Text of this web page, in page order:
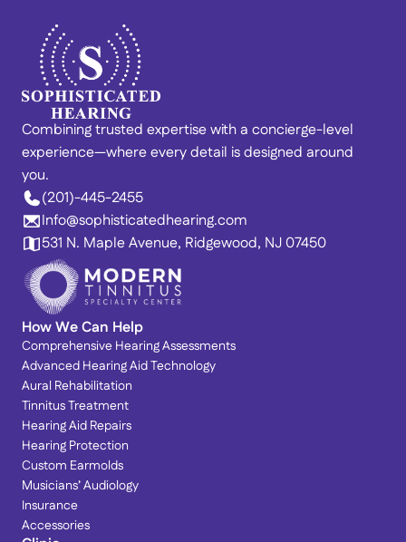
Combining trusted expertise with a concierge-level
experience—where every detail is designed around
you.
(201)-445-2455
Info@sophisticatedhearing.com
531 N. Maple Avenue, Ridgewood, NJ 07450
How We Can Help
Comprehensive Hearing Assessments
Advanced Hearing Aid Technology
Aural Rehabilitation
Tinnitus Treatment
Hearing Aid Repairs
Hearing Protection
Custom Earmolds
Musicians’ Audiology
Insurance
Accessories